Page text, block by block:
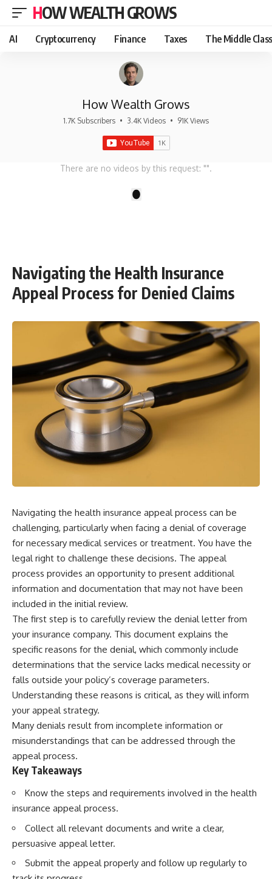
HOW WEALTH GROWS
AI Cryptocurrency Finance Taxes The Middle Class
How Wealth Grows
1.7K Subscribers • 3.4K Videos • 91K Views
There are no videos by this request: "".
Navigating the Health Insurance
Appeal Process for Denied Claims
Navigating the health insurance appeal process can be
challenging, particularly when facing a denial of coverage
for necessary medical services or treatment. You have the
legal right to challenge these decisions. The appeal
process provides an opportunity to present additional
information and documentation that may not have been
included in the initial review.
The first step is to carefully review the denial letter from
your insurance company. This document explains the
specific reasons for the denial, which commonly include
determinations that the service lacks medical necessity or
falls outside your policy’s coverage parameters.
Understanding these reasons is critical, as they will inform
your appeal strategy.
Many denials result from incomplete information or
misunderstandings that can be addressed through the
appeal process.
Key Takeaways
Know the steps and requirements involved in the health
insurance appeal process.
Collect all relevant documents and write a clear,
persuasive appeal letter.
Submit the appeal properly and follow up regularly to